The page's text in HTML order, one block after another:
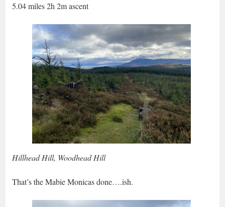
5.04 miles 2h 2m ascent
Hillhead Hill, Woodhead Hill
That’s the Mabie Monicas done….ish.